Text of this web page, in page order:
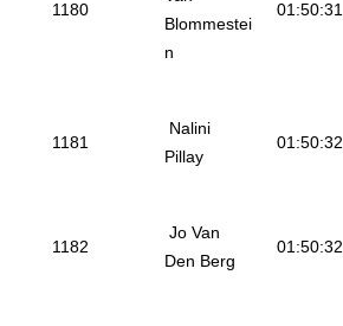
1180
Blommestei
n
01:50:31
1181
Nalini
Pillay
01:50:32
1182
Jo Van
Den Berg
01:50:32